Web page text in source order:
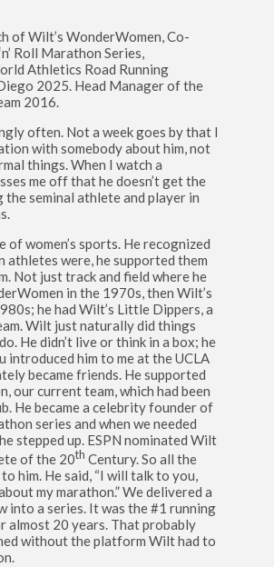
of Wilt’s WonderWomen, Co-
Roll Marathon Series,
Athletics Road Running
2025. Head Manager of the
2016.
often. Not a week goes by that I
with somebody about him, not
things. When I watch a
me off that he doesn’t get the
seminal athlete and player in
women’s sports. He recognized
athletes were, he supported them
Not just track and field where he
in the 1970s, then Wilt’s
he had Wilt’s Little Dippers, a
Wilt just naturally did things
He didn’t live or think in a box; he
introduced him to me at the UCLA
became friends. He supported
our current team, which had been
He became a celebrity founder of
series and when we needed
stepped up. ESPN nominated Wilt
of the 20th Century. So all the
him. He said, “I will talk to you,
my marathon.” We delivered a
into a series. It was the #1 running
almost 20 years. That probably
without the platform Wilt had to